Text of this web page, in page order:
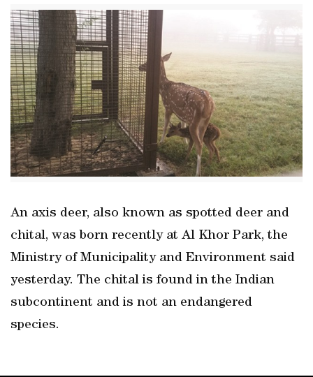
An axis deer, also known as spotted deer and
chital, was born recently at Al Khor Park, the
Ministry of Municipality and Environment said
yesterday. The chital is found in the Indian
subcontinent and is not an endangered
species.